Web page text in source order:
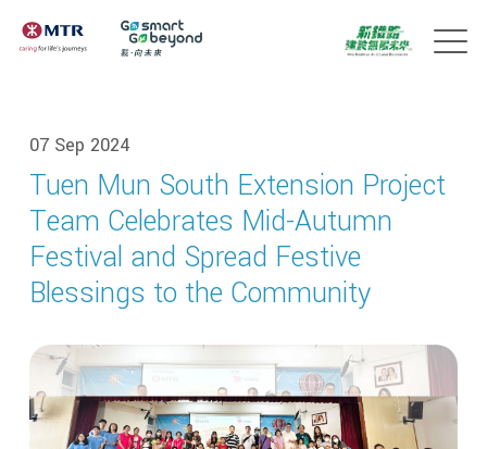
07 Sep 2024
Tuen Mun South Extension Project
Team Celebrates Mid-Autumn
Festival and Spread Festive
Blessings to the Community